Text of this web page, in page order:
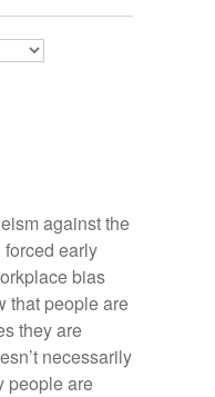
against the
early
bias
that people are
they are
necessarily
people are